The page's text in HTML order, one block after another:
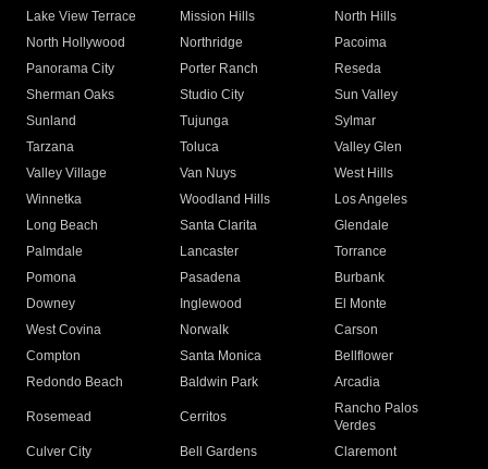
Lake View Terrace
Mission Hills
North Hills
North Hollywood
Northridge
Pacoima
Panorama City
Porter Ranch
Reseda
Sherman Oaks
Studio City
Sun Valley
Sunland
Tujunga
Sylmar
Tarzana
Toluca
Valley Glen
Valley Village
Van Nuys
West Hills
Winnetka
Woodland Hills
Los Angeles
Long Beach
Santa Clarita
Glendale
Palmdale
Lancaster
Torrance
Pomona
Pasadena
Burbank
Downey
Inglewood
El Monte
West Covina
Norwalk
Carson
Compton
Santa Monica
Bellflower
Redondo Beach
Baldwin Park Arcadia
Rosemead Cerritos
Rancho Palos
Verdes
Culver City
Bell Gardens
Claremont